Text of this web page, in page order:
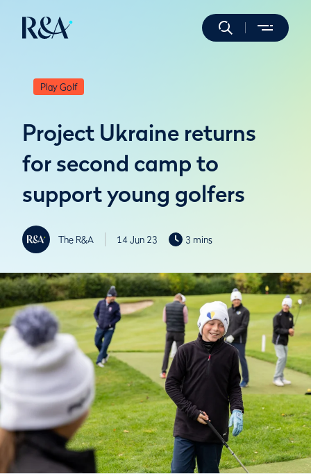
Play Golf
Project Ukraine returns
for second camp to
support young golfers
The R&A 14 Jun 23 3 mins